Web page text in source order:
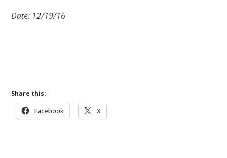
Date: 12/19/16
Share this:
Facebook X